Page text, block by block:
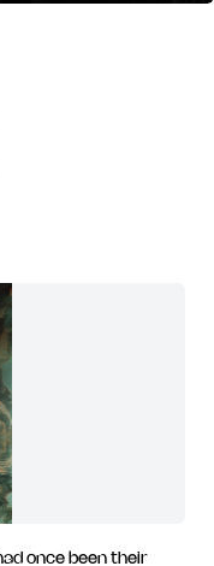
once been their